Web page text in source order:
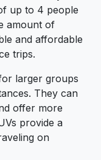
up to 4 people
amount of
and affordable
trips.
larger groups
They can
offer more
provide a
on